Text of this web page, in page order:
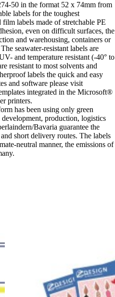
50 in the format 52 x 74mm from
labels for the toughest
labels made of stretchable PE
even on difficult surfaces, the
and warehousing, containers or
seawater-resistant labels are
and temperature resistant (-40° to
resistant to most solvents and
labels the quick and easy
and software please visit
integrated in the Microsoft®
printers.
has been using only green
production, logistics
Bavaria guarantee the
short delivery routes. The labels
neutral manner, the emissions of